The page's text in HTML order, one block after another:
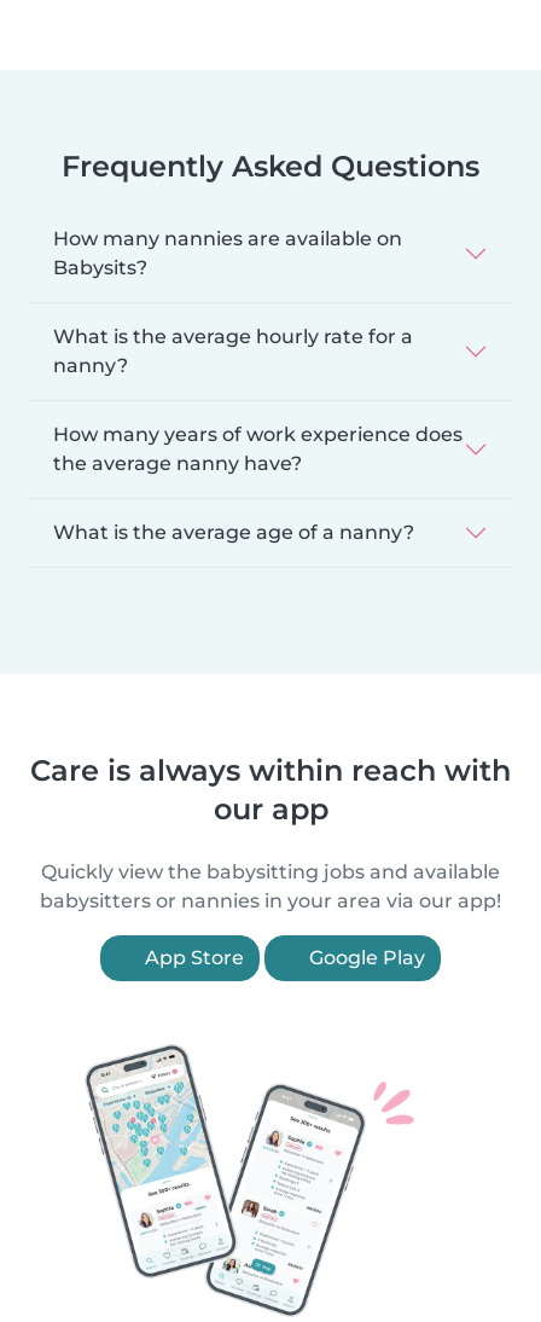
Frequently Asked Questions
How many nannies are available on
Babysits?
What is the average hourly rate for a
nanny?
How many years of work experience does
the average nanny have?
What is the average age of a nanny?
Care is always within reach with
our app
Quickly view the babysitting jobs and available
babysitters or nannies in your area via our app!
App Store Google Play